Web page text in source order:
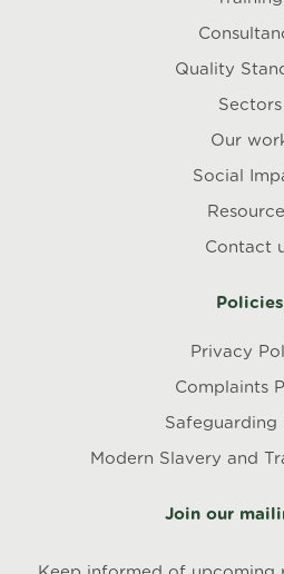
Quality
Sectors
Our
Social
Contact
Policies
Privacy
Complaints
Safeguarding
Modern Slavery and
Join our